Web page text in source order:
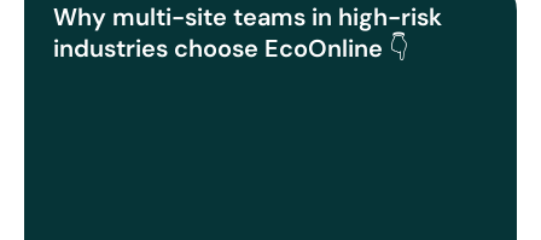
Why multi-site teams in high-risk
industries choose EcoOnline 👇